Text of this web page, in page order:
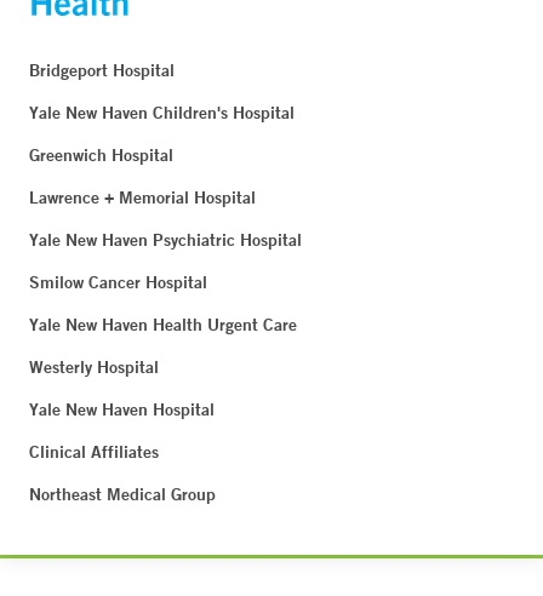
Bridgeport Hospital
Yale New Haven Children's Hospital
Greenwich Hospital
Lawrence + Memorial Hospital
Yale New Haven Psychiatric Hospital
Smilow Cancer Hospital
Yale New Haven Health Urgent Care
Westerly Hospital
Yale New Haven Hospital
Clinical Affiliates
Northeast Medical Group